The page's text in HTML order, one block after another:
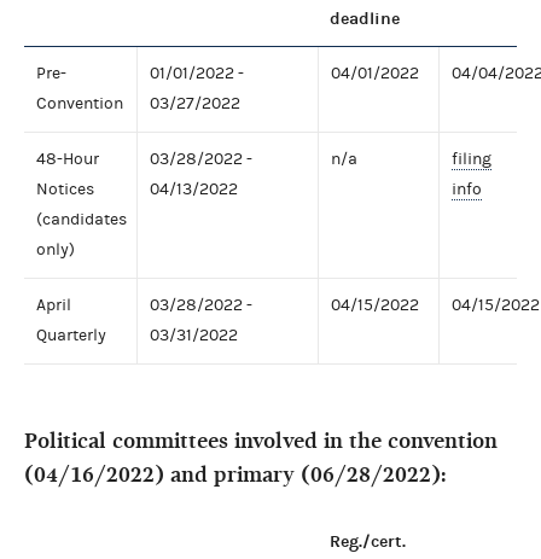
deadline
Pre-
Convention
01/01/2022 -
03/27/2022
04/01/2022 04/04/
48-Hour
Notices
(candidates
only)
03/28/2022 -
04/13/2022
n/a
filing
info
April
Quarterly
03/28/2022 -
03/31/2022
04/15/2022 04/15/2022
Political committees involved in the convention
(04/16/2022) and primary (06/28/2022):
Reg./cert.